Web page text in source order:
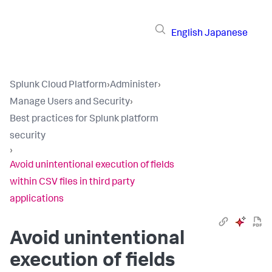
English Japanese
Splunk Cloud Platform›Administer›
Manage Users and Security›
Best practices for Splunk platform
security
›
Avoid unintentional execution of fields
within CSV files in third party
applications
Avoid unintentional
execution of fields